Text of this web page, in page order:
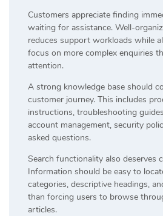
Customers appreciate finding
waiting for assistance. Well-
reduces support workloads while
focus on more complex enquiries
attention.
A strong knowledge base should
customer journey. This includes
instructions, troubleshooting
account management, security
asked questions.
Search functionality also deserves
Information should be easy to
categories, descriptive headings,
than forcing users to browse
articles.